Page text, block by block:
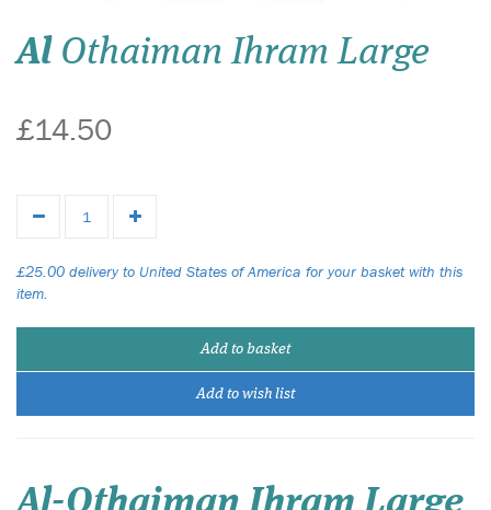
Al Othaiman Ihram Large
£14.50
£25.00 delivery to United States of America for your basket with this
item.
Add to basket
Add to wish list